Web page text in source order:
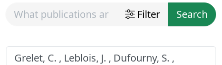
Filter Search
Grelet, C. , Leblois, J. , Dufourny, S. ,